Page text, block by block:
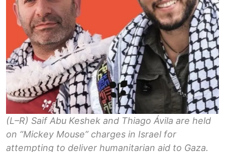
(L–R) Saif Abu Keshek and Thiago Ávila are held
on “Mickey Mouse” charges in Israel for
attempting to deliver humanitarian aid to Gaza.